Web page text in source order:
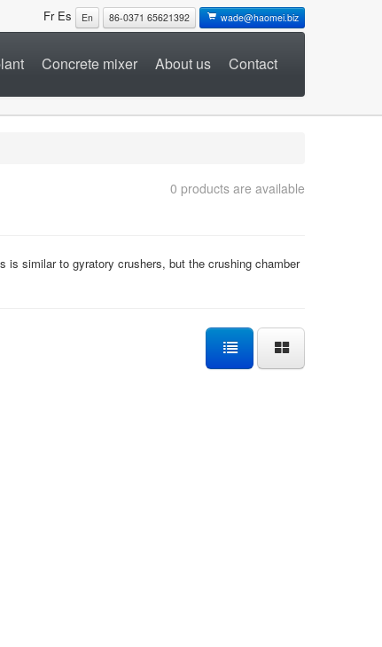
Fr Es En 86-0371 65621392 wade@haomei.biz
Concrete mixer About us Contact
0 products are available
similar to gyratory crushers, but the crushing chamber